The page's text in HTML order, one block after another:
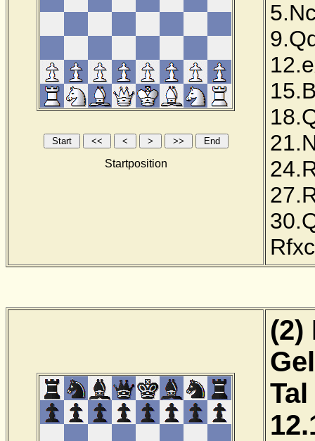
Startposition
(2)